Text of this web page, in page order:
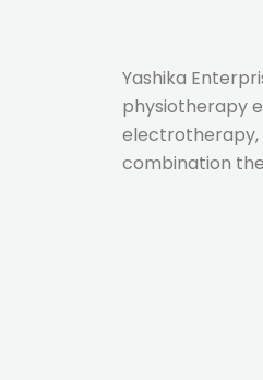
Yashika
physiotherapy
electrotherapy,
combination